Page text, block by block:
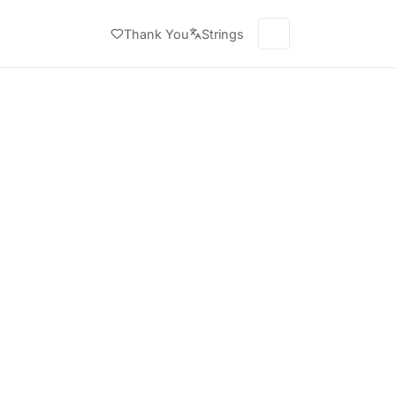
Thank You Strings